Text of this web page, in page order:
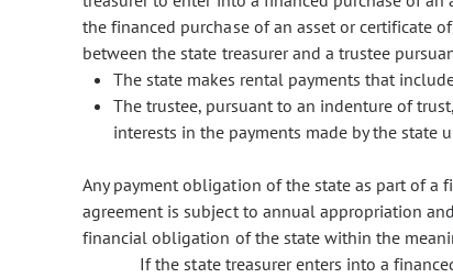
the financed purchase of an asset or certificate
between the state treasurer and a trustee
The state makes rental payments that
The trustee, pursuant to an indenture of
interests in the payments made by the state
Any payment obligation of the state as part of a
agreement is subject to annual appropriation
financial obligation of the state within the
If the state treasurer enters into a